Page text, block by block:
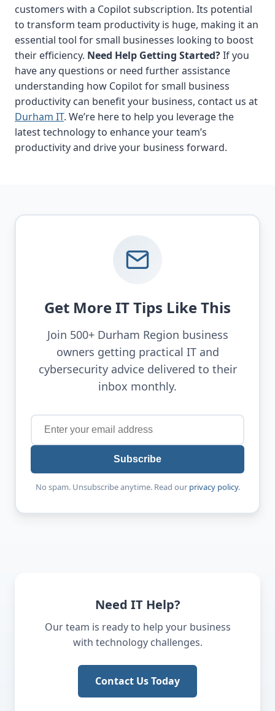
customers with a Copilot subscription. Its potential
to transform team productivity is huge, making it an
essential tool for small businesses looking to boost
their efficiency. Need Help Getting Started?If you
have any questions or need further assistance
understanding how Copilot for small business
productivity can benefit your business, contact us at
Durham IT. We’re here to help you leverage the
latest technology to enhance your team’s
productivity and drive your business forward.
Get More IT Tips Like This
Join 500+ Durham Region business
owners getting practical IT and
cybersecurity advice delivered to their
inbox monthly.
Subscribe
No spam. Unsubscribe anytime. Read our privacy policy.
Need IT Help?
Our team is ready to help your business
with technology challenges.
Contact Us Today